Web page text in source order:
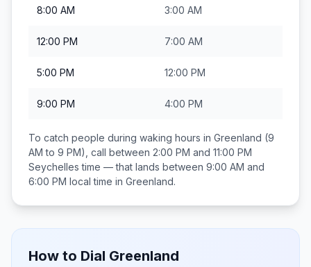
8:00 AM 3:00 AM
12:00 PM 7:00 AM
5:00 PM 12:00 PM
9:00 PM 4:00 PM
To catch people during waking hours in Greenland (9
AM to 9 PM), call between 2:00 PM and 11:00 PM
Seychelles time — that lands between 9:00 AM and
6:00 PM local time in Greenland.
How to Dial Greenland